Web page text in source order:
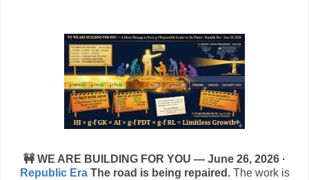
🚧 WE ARE BUILDING FOR YOU — June 26, 2026 ·
Republic EraThe road is being repaired. The work is